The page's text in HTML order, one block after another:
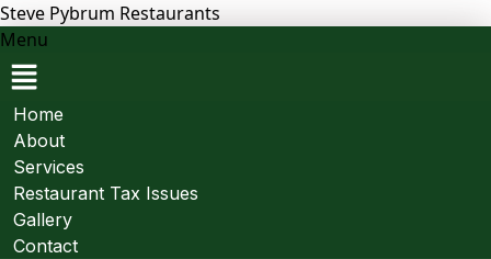
Steve Pybrum Restaurants
Menu
Home
About
Services
Restaurant Tax Issues
Gallery
Contact